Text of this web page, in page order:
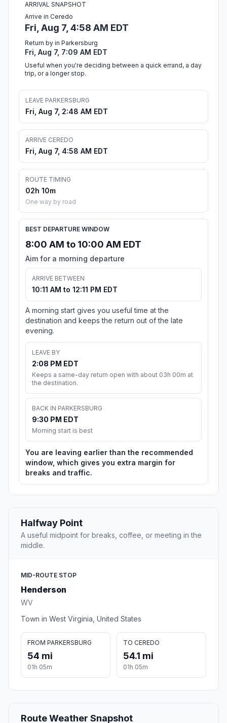
ARRIVAL SNAPSHOT
Arrive in Ceredo
Fri, Aug 7, 4:58 AM EDT
Return by in Parkersburg
Fri, Aug 7, 7:09 AM EDT
Useful when you're deciding between a quick errand, a day
trip, or a longer stop.
LEAVE PARKERSBURG
Fri, Aug 7, 2:48 AM EDT
ARRIVE CEREDO
Fri, Aug 7, 4:58 AM EDT
ROUTE TIMING
02h 10m
One way by road
BEST DEPARTURE WINDOW
8:00 AM to 10:00 AM EDT
Aim for a morning departure
ARRIVE BETWEEN
10:11 AM to 12:11 PM EDT
A morning start gives you useful time at the
destination and keeps the return out of the late
evening.
LEAVE BY
2:08 PM EDT
Keeps a same-day return open with about 03h 00m at
the destination.
BACK IN PARKERSBURG
9:30 PM EDT
Morning start is best
You are leaving earlier than the recommended
window, which gives you extra margin for
breaks and traffic.
Halfway Point
A useful midpoint for breaks, coffee, or meeting in the
middle.
MID-ROUTE STOP
Henderson
WV
Town in West Virginia, United States
FROM PARKERSBURG
54 mi
01h 05m
TO CEREDO
54.1 mi
01h 05m
Route Weather Snapshot